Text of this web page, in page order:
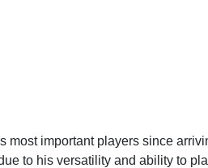
most important players since
to his versatility and ability to